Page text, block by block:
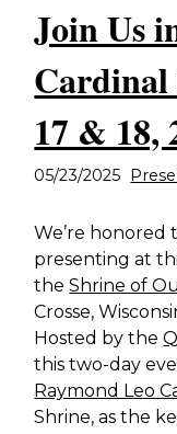
Join Us
Cardinal
17 & 18,
05/23/2025
We’re honored
presenting at
theShrine of
Crosse,
Hosted by the
this two-day
Raymond Leo
Shrine, as the